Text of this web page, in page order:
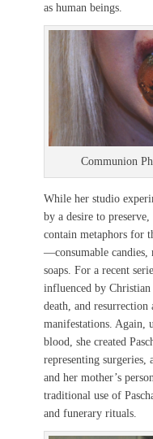
as human beings.
Communion
While her studio
by a desire to preserve,
contain metaphors for
—consumable candies,
soaps. For a recent
influenced by
death, and
manifestations. Again,
blood, she created
representing surgeries,
and her mother’s
traditional use of
and funerary rituals.